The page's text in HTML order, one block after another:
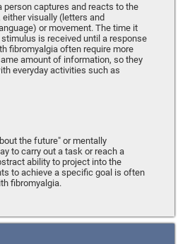
person captures and reacts to the
visually (letters and
or movement. The time it
is received until a response
fibromyalgia often require more
amount of information, so they
everyday activities such as
the future" or mentally
to carry out a task or reach a
ability to project into the
to achieve a specific goal is often
fibromyalgia.